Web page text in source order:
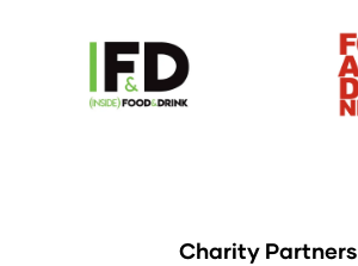
Charity Partners